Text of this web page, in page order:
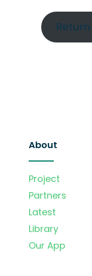
About
Project
Partners
Latest
Library
Our App